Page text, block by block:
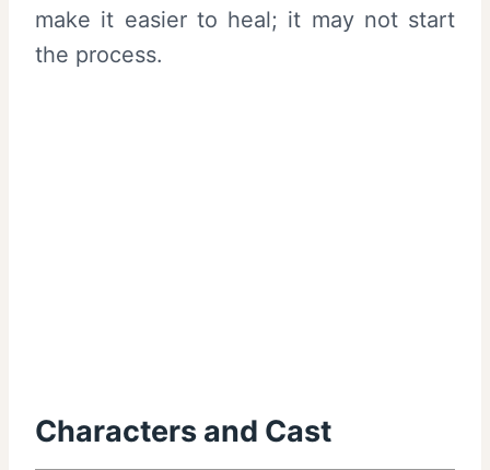
make it easier to heal; it may not start
the process.
Characters and Cast